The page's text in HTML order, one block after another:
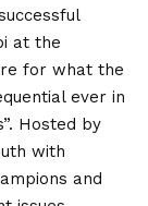
at the
for what the
ever in
Hosted by
with
and